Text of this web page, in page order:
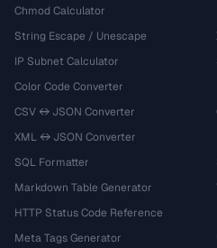
Chmod Calculator
String Escape / Unescape
IP Subnet Calculator
Color Code Converter
CSV ↔ JSON Converter
XML ↔ JSON Converter
SQL Formatter
Markdown Table Generator
HTTP Status Code Reference
Meta Tags Generator